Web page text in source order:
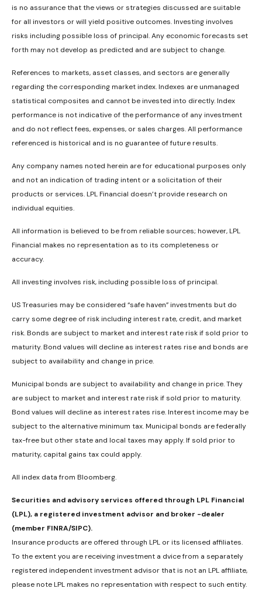
is no assurance that the views or strategies discussed are suitable
for all investors or will yield positive outcomes. Investing involves
risks including possible loss of principal. Any economic forecasts set
forth may not develop as predicted and are subject to change.
References to markets, asset classes, and sectors are generally
regarding the corresponding market index. Indexes are unmanaged
statistical composites and cannot be invested into directly. Index
performance is not indicative of the performance of any investment
and do not reflect fees, expenses, or sales charges. All performance
referenced is historical and is no guarantee of future results.
Any company names noted herein are for educational purposes only
and not an indication of trading intent or a solicitation of their
products or services. LPL Financial doesn’t provide research on
individual equities.
All information is believed to be from reliable sources; however, LPL
Financial makes no representation as to its completeness or
accuracy.
All investing involves risk, including possible loss of principal.
US Treasuries may be considered “safe haven” investments but do
carry some degree of risk including interest rate, credit, and market
risk. Bonds are subject to market and interest rate risk if sold prior to
maturity. Bond values will decline as interest rates rise and bonds are
subject to availability and change in price.
Municipal bonds are subject to availability and change in price. They
are subject to market and interest rate risk if sold prior to maturity.
Bond values will decline as interest rates rise. Interest income may be
subject to the alternative minimum tax. Municipal bonds are federally
tax-free but other state and local taxes may apply. If sold prior to
maturity, capital gains tax could apply.
All index data from Bloomberg.
Securities and advisory services offered through LPL Financial
(LPL), a registered investment advisor and broker -dealer
(member FINRA/SIPC).
Insurance products are offered through LPL or its licensed affiliates.
To the extent you are receiving investment a dvice from a separately
registered independent investment advisor that is not an LPL affiliate,
please note LPL makes no representation with respect to such entity.